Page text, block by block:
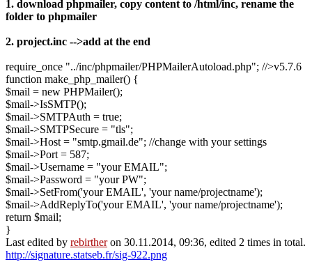
1. download phpmailer, copy content to /html/inc, rename the
folder to phpmailer
2. project.inc -->add at the end
require_once "../inc/phpmailer/PHPMailerAutoload.php"; //>v5.7.6
function make_php_mailer() {
$mail = new PHPMailer();
$mail->IsSMTP();
$mail->SMTPAuth = true;
$mail->SMTPSecure = "tls";
$mail->Host = "smtp.gmail.de"; //change with your settings
$mail->Port = 587;
$mail->Username = "your EMAIL";
$mail->Password = "your PW";
$mail->SetFrom('your EMAIL', 'your name/projectname');
$mail->AddReplyTo('your EMAIL', 'your name/projectname');
return $mail;
}
Last edited by rebirtheron 30.11.2014, 09:36, edited 2 times in total.
http://signature.statseb.fr/sig-922.png